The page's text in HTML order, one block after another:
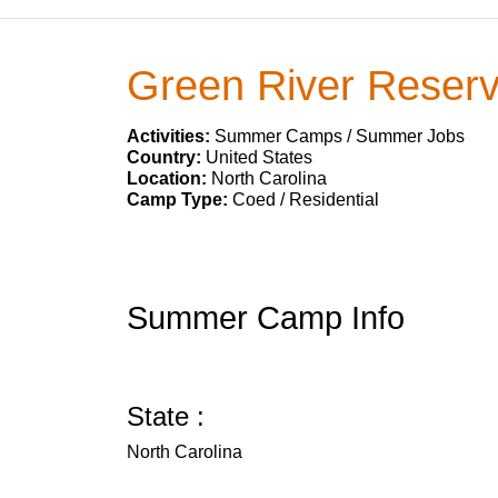
Green River
Activities: Summer Camps / Summer Jobs
Country: United States
Location: North Carolina
Camp Type: Coed / Residential
Summer Camp Info
State :
North Carolina